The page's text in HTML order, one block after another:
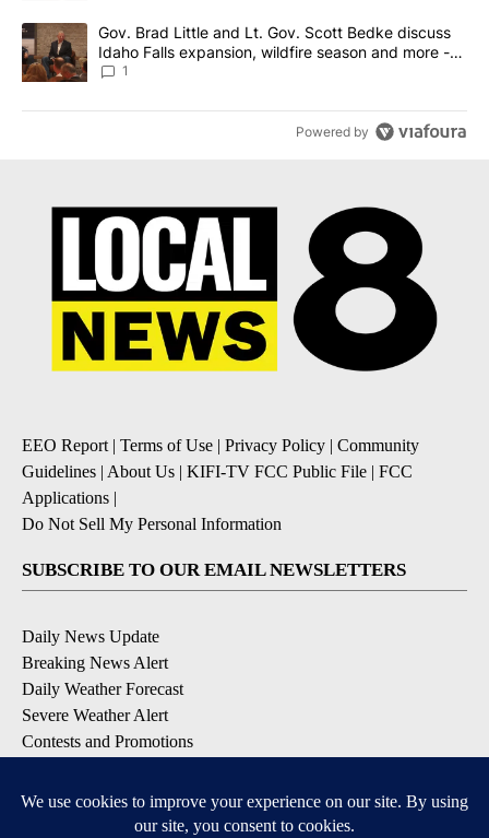
A trending article titled "Gov. Brad Little and Lt. Gov. Scott
Gov. Brad Little and Lt. Gov. Scott Bedke discuss
Idaho Falls expansion, wildfire season and more -
Local News 8
1
Powered by
EEO Report| Terms of Use | Privacy Policy | Community
Guidelines | About Us | KIFI-TV FCC Public File | FCC
Applications |
Do Not Sell My Personal Information
SUBSCRIBE TO OUR EMAIL NEWSLETTERS
Daily News Update
Breaking News Alert
Daily Weather Forecast
Severe Weather Alert
Contests and Promotions